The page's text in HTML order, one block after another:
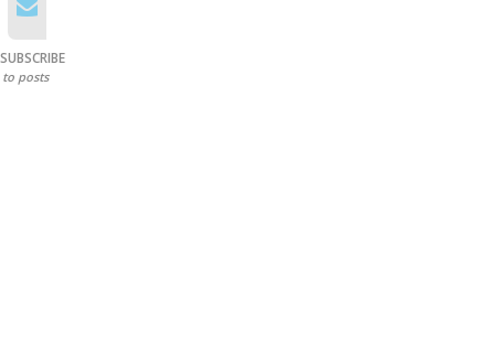
SUBSCRIBE
to posts